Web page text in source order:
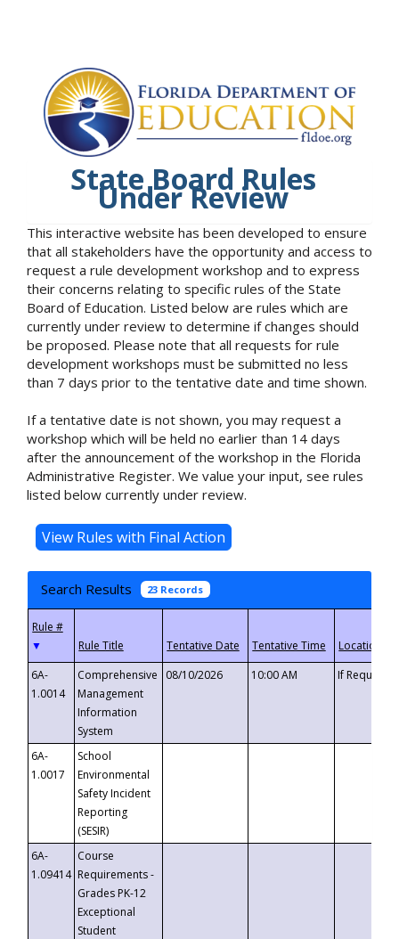
State Board Rules
Under Review
This interactive website has been developed to ensure
that all stakeholders have the opportunity and access to
request a rule development workshop and to express
their concerns relating to specific rules of the State
Board of Education. Listed below are rules which are
currently under review to determine if changes should
be proposed. Please note that all requests for rule
development workshops must be submitted no less
than 7 days prior to the tentative date and time shown.
If a tentative date is not shown, you may request a
workshop which will be held no earlier than 14 days
after the announcement of the workshop in the Florida
Administrative Register. We value your input, see rules
listed below currently under review.
Search Results 23 Records
▼
6A-
1.0014
Comprehensive
Management
Information
System
08/10/2026 10:00 AM If
6A-
1.0017
School
Environmental
Safety Incident
Reporting
(SESIR)
6A-
1.09414
Course
Requirements -
Grades PK-12
Exceptional
Student